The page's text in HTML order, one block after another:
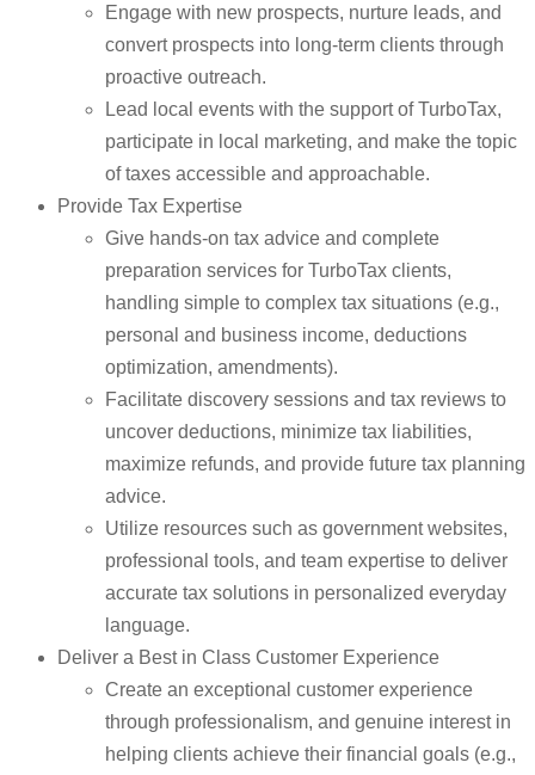
Engage with new prospects, nurture leads, and
convert prospects into long-term clients through
proactive outreach.
Lead local events with the support of TurboTax,
participate in local marketing, and make the topic
of taxes accessible and approachable.
Provide Tax Expertise
Give hands-on tax advice and complete
preparation services for TurboTax clients,
handling simple to complex tax situations (e.g.,
personal and business income, deductions
optimization, amendments).
Facilitate discovery sessions and tax reviews to
uncover deductions, minimize tax liabilities,
maximize refunds, and provide future tax planning
advice.
Utilize resources such as government websites,
professional tools, and team expertise to deliver
accurate tax solutions in personalized everyday
language.
Deliver a Best in Class Customer Experience
Create an exceptional customer experience
through professionalism, and genuine interest in
helping clients achieve their financial goals (e.g.,